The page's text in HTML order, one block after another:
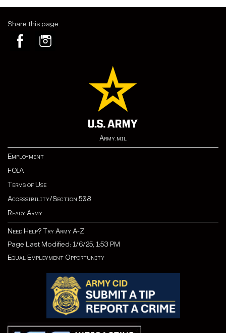
Share this page:
Army.mil
Employment
FOIA
Terms of Use
Accessibility/Section 508
Ready Army
Need Help? Try Army A-Z
Page Last Modified: 1/6/25, 1:53 PM
Equal Employment Opportunity